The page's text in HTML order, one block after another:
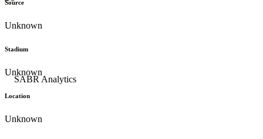
Source
Unknown
Stadium
Unknown
Location
Unknown